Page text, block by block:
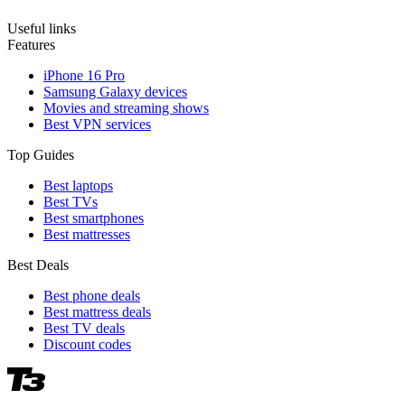
Useful links
Features
iPhone 16 Pro
Samsung Galaxy devices
Movies and streaming shows
Best VPN services
Top Guides
Best laptops
Best TVs
Best smartphones
Best mattresses
Best Deals
Best phone deals
Best mattress deals
Best TV deals
Discount codes